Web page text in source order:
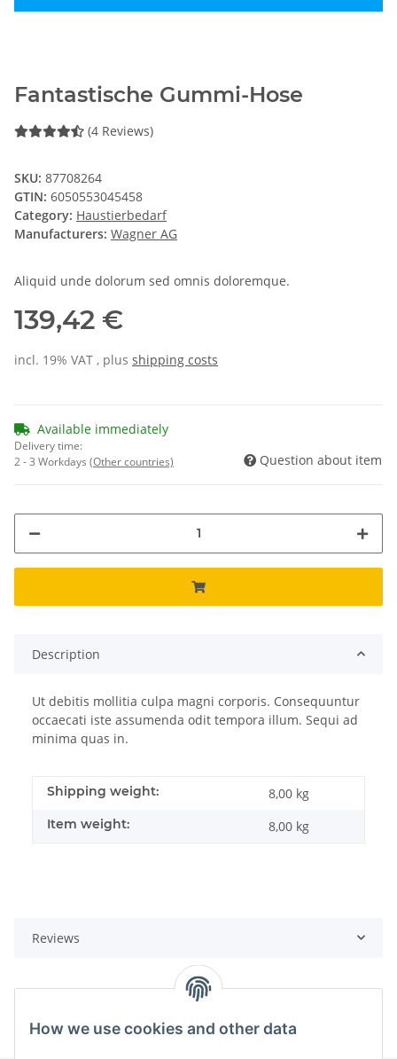
Fantastische Gummi-Hose
(4 Reviews)
SKU: 87708264
GTIN: 6050553045458
Category: Haustierbedarf
Manufacturers: Wagner AG
Aliquid unde dolorum sed omnis doloremque.
139,42 €
incl. 19% VAT , plus shipping costs
Available immediately
Delivery time:
2 - 3 Workdays (Other countries) Question about item
Description
Ut debitis mollitia culpa magni corporis. Consequuntur
occaecati iste assumenda odit tempora illum. Sequi ad
minima quas in.
Shipping weight: 8,00 kg
Item weight: 8,00 kg
Reviews
How we use cookies and other data